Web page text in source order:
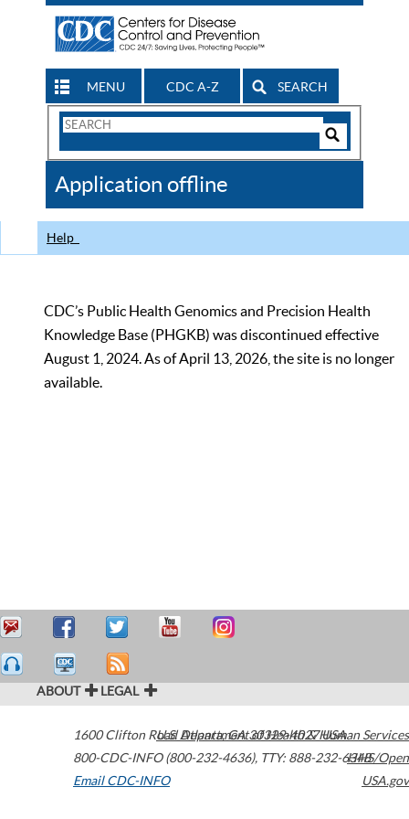
MENU CDC A-Z SEARCH
Search
CDC
Application offline
Help
CDC’s Public Health Genomics and Precision Health
Knowledge Base (PHGKB) was discontinued effective
August 1, 2024. As of April 13, 2026, the site is no longer
available.
ABOUT LEGAL
1600 Clifton Road Atlanta,GA30329-4027USA
800-CDC-INFO (800-232-4636), TTY: 888-232-6348
Email CDC-INFO
U.S. Department of Health & Human Services
HHS/Open
USA.gov